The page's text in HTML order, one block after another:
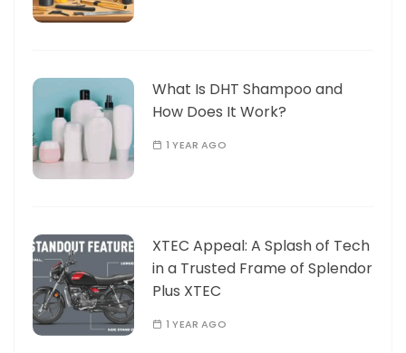
What Is DHT Shampoo and
How Does It Work?
1 YEAR AGO
XTEC Appeal: A Splash of Tech
in a Trusted Frame of Splendor
Plus XTEC
1 YEAR AGO